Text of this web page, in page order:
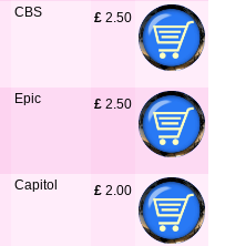
CBS £ 2.50
Epic £ 2.50
Capitol £ 2.00